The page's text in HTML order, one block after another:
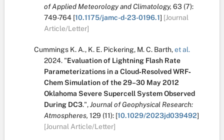
of Applied Meteorology and Climatology, 63 (7):
749-764 [10.1175/jamc-d-23-0196.1] [Journal
Article/Letter]
Cummings K. A., K. E. Pickering, M. C. Barth,et al.
2024. "Evaluation of Lightning Flash Rate
Parameterizations in a Cloud‐Resolved WRF‐
Chem Simulation of the 29–30 May 2012
Oklahoma Severe Supercell System Observed
During DC3.",Journal of Geophysical Research:
Atmospheres, 129 (11): [10.1029/2023jd039492]
[Journal Article/Letter]